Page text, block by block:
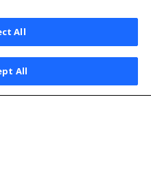
All Rights Reserved
Policy
All
All